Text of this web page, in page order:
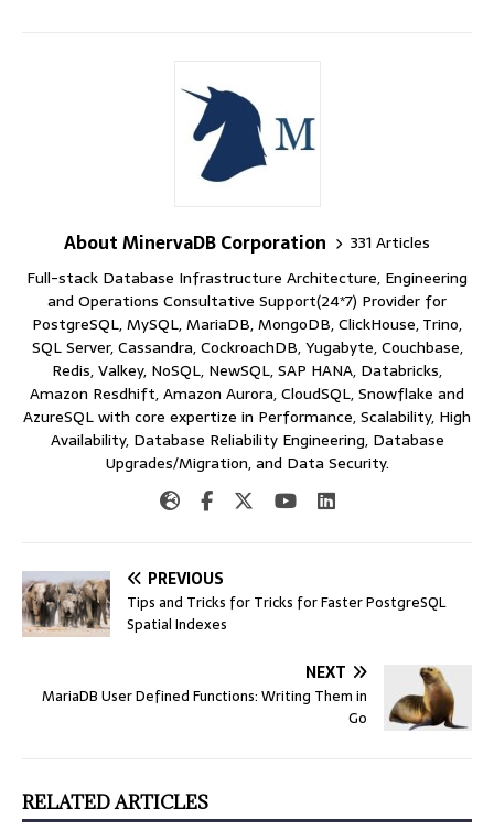
About MinervaDB Corporation
331 Articles
Full-stack Database Infrastructure Architecture, Engineering
and Operations Consultative Support(24*7) Provider for
PostgreSQL, MySQL, MariaDB, MongoDB, ClickHouse, Trino,
SQL Server, Cassandra, CockroachDB, Yugabyte, Couchbase,
Redis, Valkey, NoSQL, NewSQL, SAP HANA, Databricks,
Amazon Resdhift, Amazon Aurora, CloudSQL, Snowflake and
AzureSQL with core expertize in Performance, Scalability, High
Availability, Database Reliability Engineering, Database
Upgrades/Migration, and Data Security.
PREVIOUS
Tips and Tricks for Tricks for Faster PostgreSQL
Spatial Indexes
NEXT
MariaDB User Defined Functions: Writing Them in
Go
RELATED ARTICLES